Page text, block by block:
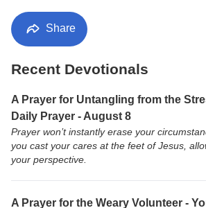
Share
Recent Devotionals
A Prayer for Untangling from the
Daily Prayer - August 8
Prayer won’t instantly erase your
you cast your cares at the feet of Jesus,
your perspective.
A Prayer for the Weary Volunteer -